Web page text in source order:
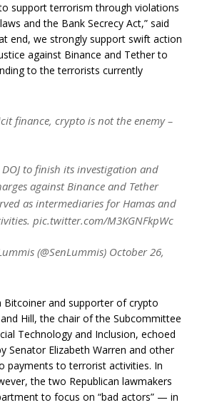
support terrorism through violations
and the Bank Secrecy Act,” said
end, we strongly support swift action
against Binance and Tether to
to the terrorists currently
finance, crypto is not the enemy –
to finish its investigation and
against Binance and Tether
as intermediaries for Hamas and
pic.twitter.com/M3KGNFkpWc
(@SenLummis) October 26,
Bitcoiner and supporter of crypto
Hill, the chair of the Subcommittee
Technology and Inclusion, echoed
Senator Elizabeth Warren and other
payments to terrorist activities. In
the two Republican lawmakers
to focus on “bad actors” — in